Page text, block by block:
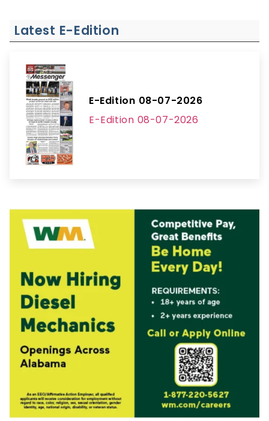
Latest E-Edition